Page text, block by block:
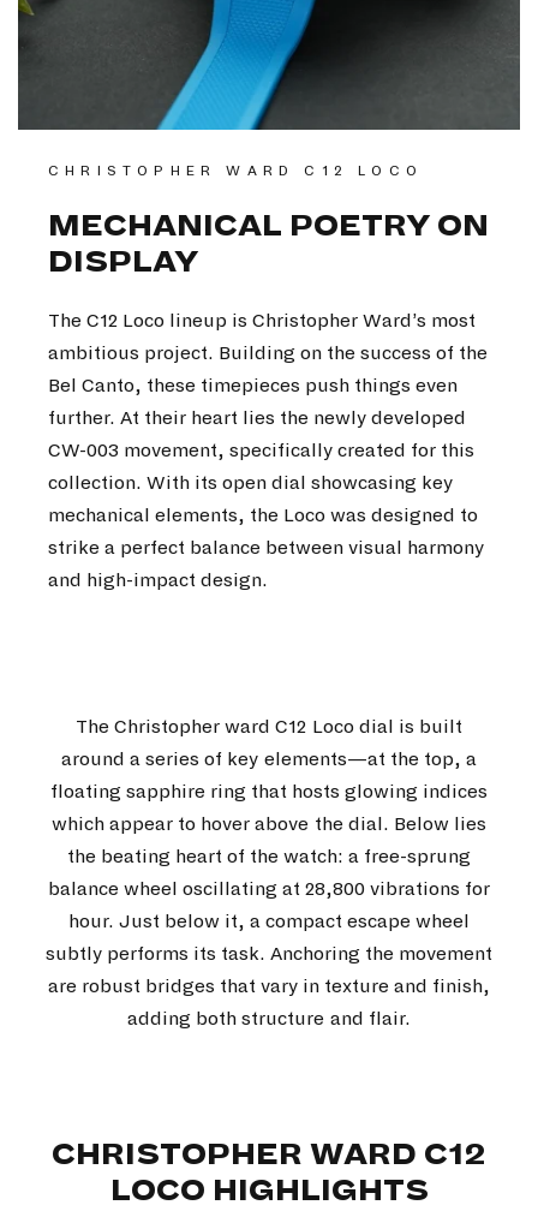
CHRISTOPHER WARD C12 LOCO
MECHANICAL POETRY ON
DISPLAY
The C12 Loco lineup is Christopher Ward’s most
ambitious project. Building on the success of the
Bel Canto, these timepieces push things even
further. At their heart lies the newly developed
CW-003 movement, specifically created for this
collection. With its open dial showcasing key
mechanical elements, the Loco was designed to
strike a perfect balance between visual harmony
and high-impact design.
The Christopher ward C12 Loco dial is built
around a series of key elements—at the top, a
floating sapphire ring that hosts glowing indices
which appear to hover above the dial. Below lies
the beating heart of the watch: a free-sprung
balance wheel oscillating at 28,800 vibrations for
hour. Just below it, a compact escape wheel
subtly performs its task. Anchoring the movement
are robust bridges that vary in texture and finish,
adding both structure and flair.
CHRISTOPHER WARD C12
LOCO HIGHLIGHTS